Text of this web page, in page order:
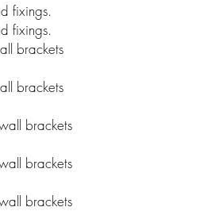
fixings.
fixings.
brackets
brackets
brackets
brackets
brackets